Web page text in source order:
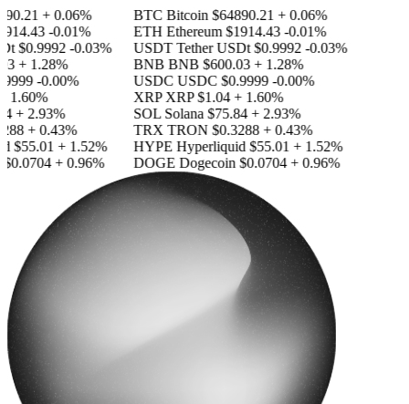
+ 0.06%
-0.01%
$0.9992 -0.03%
+ 1.28%
-0.00%
+ 2.93%
+ 0.43%
$55.01 + 1.52%
+ 0.96%
BTC Bitcoin$64890.21 + 0.06%
ETH Ethereum$1914.43 -0.01%
USDT Tether USDt$0.9992 -0.03%
BNB BNB$600.03 + 1.28%
USDC USDC$0.9999 -0.00%
XRP XRP$1.04 + 1.60%
SOL Solana$75.84 + 2.93%
TRX TRON$0.3288 + 0.43%
HYPE Hyperliquid$55.01 + 1.52%
DOGE Dogecoin$0.0704 + 0.96%